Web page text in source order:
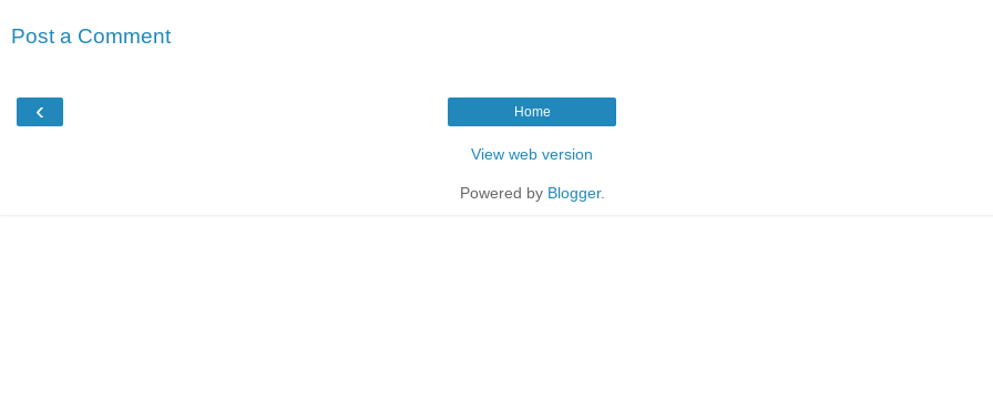
Post a Comment
‹ Home
View web version
Powered by Blogger.